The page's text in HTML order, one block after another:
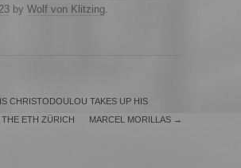
by Wolf von Klitzing.
CHRISTODOULOU TAKES UP HIS
ETH ZÜRICH
MARCEL MORILLAS →